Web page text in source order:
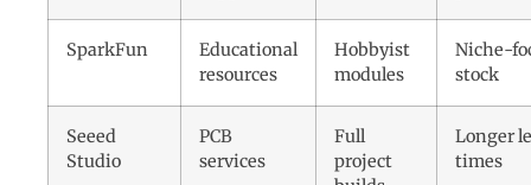
SparkFun
Educational
resources
Hobbyist
modules
Niche-
stock
Seeed
Studio
PCB
services
Full
project
Longer
times